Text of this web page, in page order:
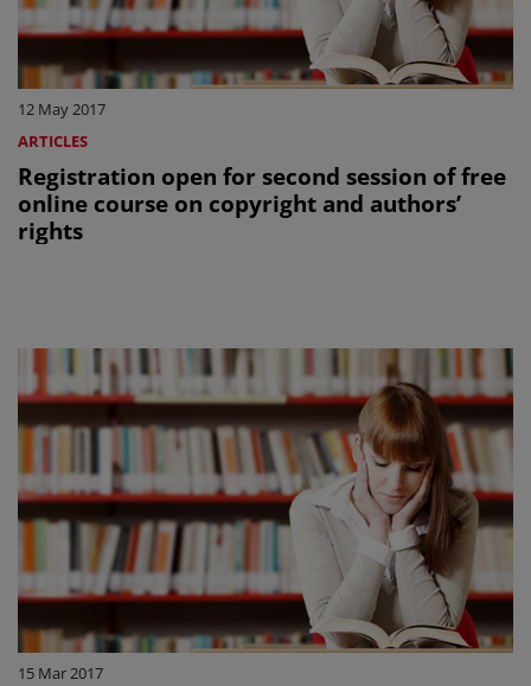
12 May 2017
ARTICLES
Registration open for second session of free
online course on copyright and authors’
rights
15 Mar 2017